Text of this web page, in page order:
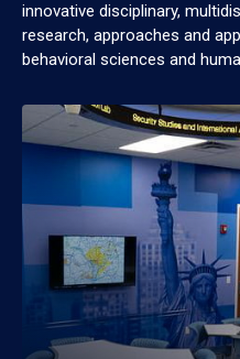
innovative disciplinary,
research, approaches and
behavioral sciences and